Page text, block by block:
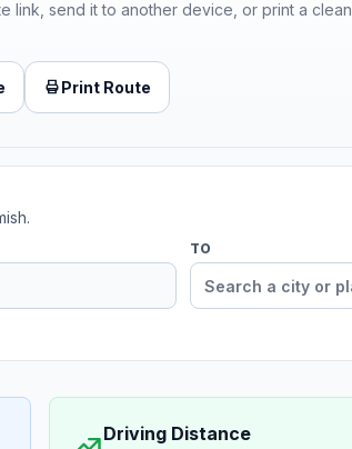
link, send it to another device, or print a clean
Print Route
TO
Driving Distance